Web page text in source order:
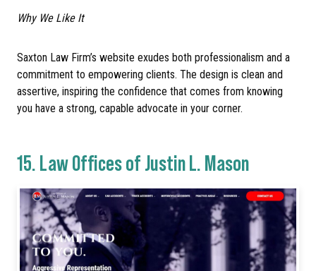
Why We Like It
Saxton Law Firm’s website exudes both professionalism and a
commitment to empowering clients. The design is clean and
assertive, inspiring the confidence that comes from knowing
you have a strong, capable advocate in your corner.
15.Law Offices of Justin L. Mason